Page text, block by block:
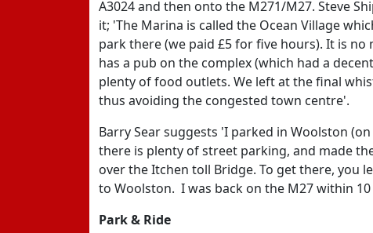
A3024 and then onto the M271/M27. Steve
it; 'The Marina is called the Ocean Village
park there (we paid £5 for five hours). It is
has a pub on the complex (which had a
plenty of food outlets. We left at the final
thus avoiding the congested town centre'.
Barry Sear suggests 'I parked in Woolston
there is plenty of street parking, and made
over the Itchen toll Bridge. To get there, you
to Woolston. I was back on the M27 within
Park & Ride